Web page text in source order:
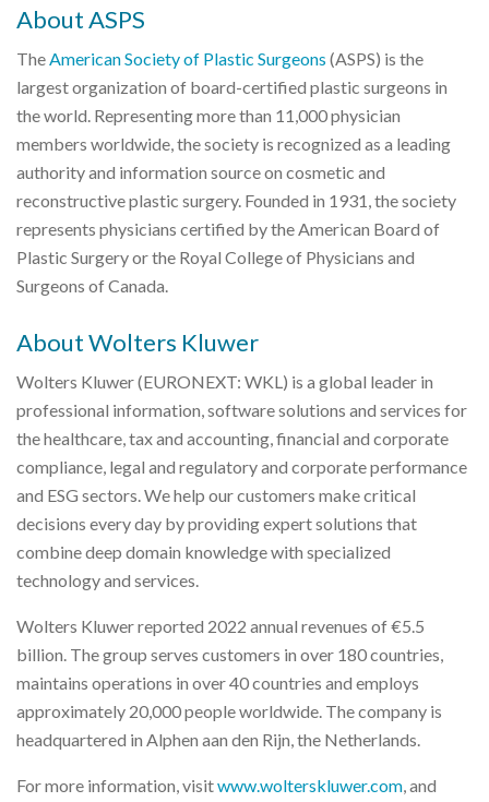
About ASPS
TheAmerican Society of Plastic Surgeons (ASPS) is the
largest organization of board-certified plastic surgeons in
the world. Representing more than 11,000 physician
members worldwide, the society is recognized as a leading
authority and information source on cosmetic and
reconstructive plastic surgery. Founded in 1931, the society
represents physicians certified by the American Board of
Plastic Surgery or the Royal College of Physicians and
Surgeons of Canada.
About Wolters Kluwer
Wolters Kluwer (EURONEXT: WKL) is a global leader in
professional information, software solutions and services for
the healthcare, tax and accounting, financial and corporate
compliance, legal and regulatory and corporate performance
and ESG sectors. We help our customers make critical
decisions every day by providing expert solutions that
combine deep domain knowledge with specialized
technology and services.
Wolters Kluwer reported 2022 annual revenues of €5.5
billion. The group serves customers in over 180 countries,
maintains operations in over 40 countries and employs
approximately 20,000 people worldwide. The company is
headquartered in Alphen aan den Rijn, the Netherlands.
For more information, visitwww.wolterskluwer.com, and